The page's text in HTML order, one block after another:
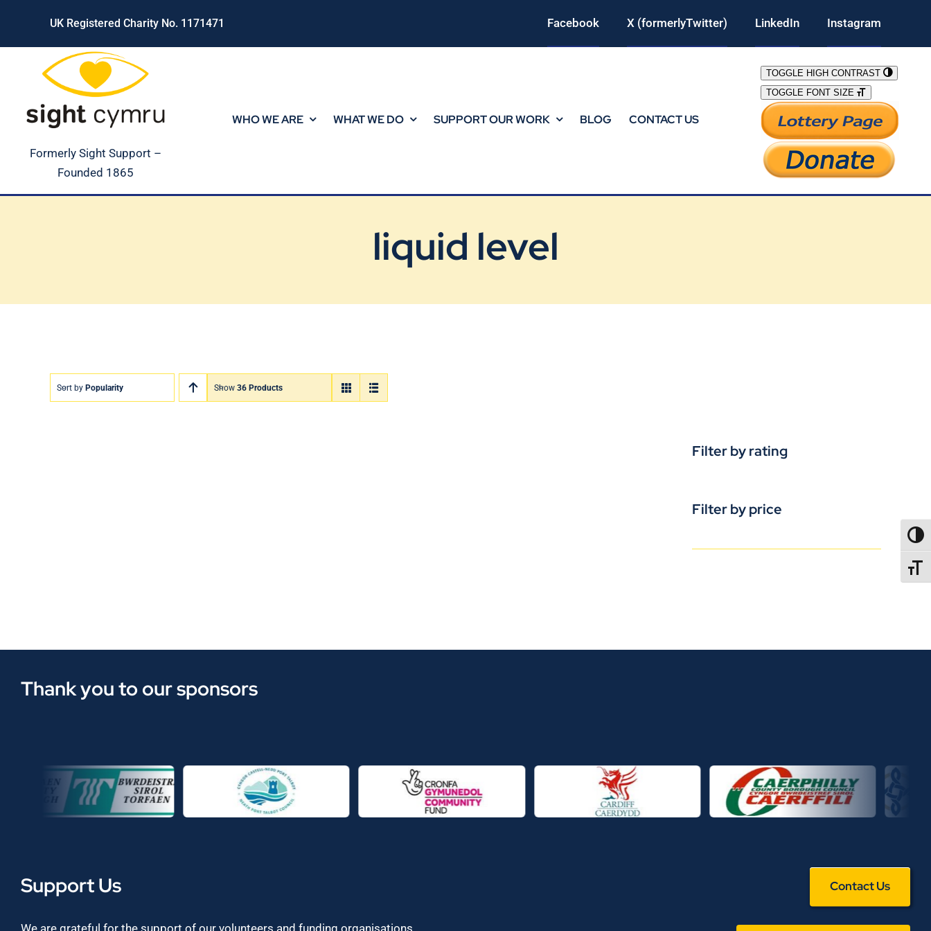
content
UK Registered Charity No. 1171471 Facebook X (formerlyTwitter) LinkedIn Instagram
Formerly Sight Support –
Founded 1865
WHO WE ARE WHAT WE DO SUPPORT OUR WORK BLOG CONTACT US
TOGGLE HIGH CONTRAST
TOGGLE FONT SIZE
liquid level
Sort by Popularity Show 36 Products
Filter by rating
Filter by price
Thank you to our sponsors
Support Us Contact Us